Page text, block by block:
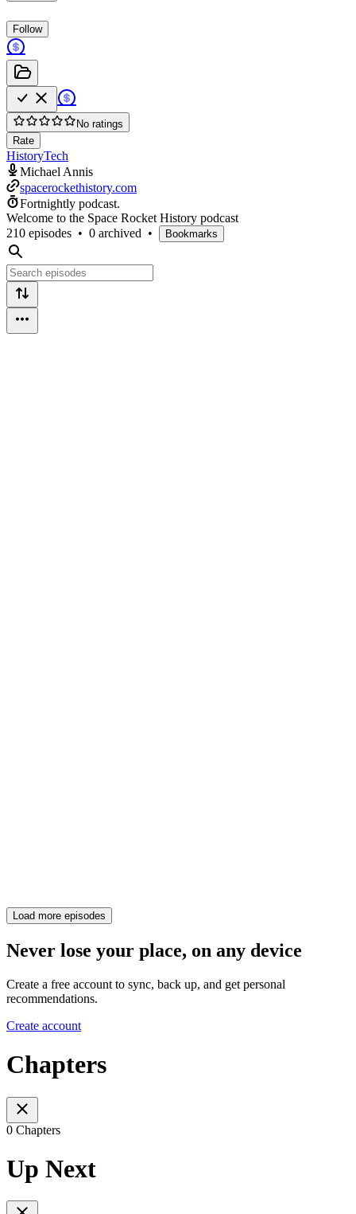
Follow
No ratings
Rate
HistoryTech
Michael Annis
spacerockethistory.com
Fortnightly podcast.
Welcome to the Space Rocket History podcast
210 episodes • 0 archived • Bookmarks
Load more episodes
Never lose your place, on any device
Create a free account to sync, back up, and get personal
recommendations.
Create account
Chapters
0 Chapters
Up Next